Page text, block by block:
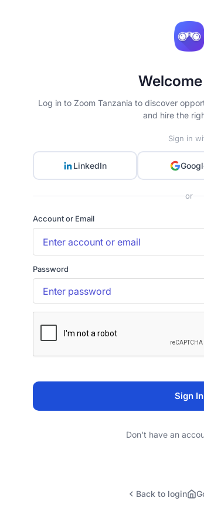
Log in to Zoom Tanzania to discover
and hire the
Sign in
LinkedIn
or
Account or Email
Password
Sign In
Don't have an
Back to login